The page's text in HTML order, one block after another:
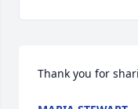
Thank you for